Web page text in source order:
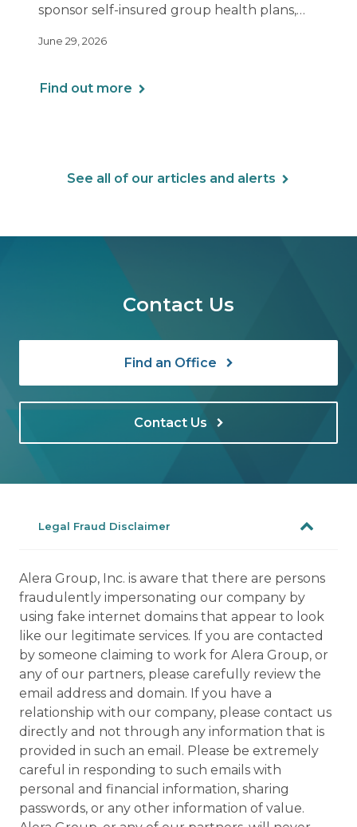
sponsor self-insured group health plans,
Arrangements (HRAs). Note that the PCORI
June 29, 2026
Find out more
See all of our articles and alerts
Contact Us
Find an Office
Contact Us
Legal Fraud Disclaimer
Alera Group, Inc. is aware that there are persons
fraudulently impersonating our company by
using fake internet domains that appear to look
like our legitimate services. If you are contacted
by someone claiming to work for Alera Group, or
any of our partners, please carefully review the
email address and domain. If you have a
relationship with our company, please contact us
directly and not through any information that is
provided in such an email. Please be extremely
careful in responding to such emails with
personal and financial information, sharing
passwords, or any other information of value.